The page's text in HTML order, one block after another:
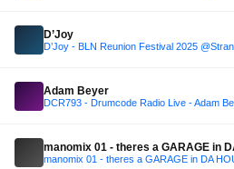
D’Joy
D’Joy - BLN Reunion Festival 2025
Adam Beyer
manomix 01 - theres a GARAGE in
manomix 01 - theres a GARAGE in DA